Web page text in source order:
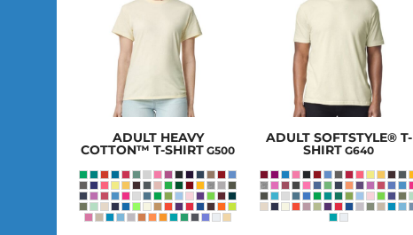
ADULT HEAVY
COTTON™ T-SHIRT G500
ADULT SOFTSTYLE® T-
SHIRT G640